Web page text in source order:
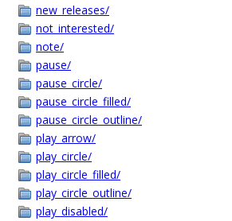
new_releases/
not_interested/
note/
pause/
pause_circle/
pause_circle_filled/
pause_circle_outline/
play_arrow/
play_circle/
play_circle_filled/
play_circle_outline/
play_disabled/